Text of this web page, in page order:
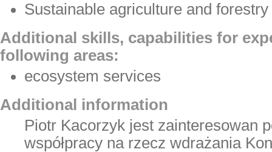
Sustainable agriculture and forestry
Additional skills, capabilities for
following areas:
ecosystem services
Additional information
Piotr Kacorzyk jest zainteresowan
współpracy na rzecz wdrażania